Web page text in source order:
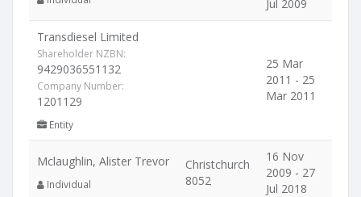
Jul 2009
Transdiesel Limited
Shareholder NZBN:
9429036551132
Company Number:
1201129
Entity
25 Mar
2011 - 25
Mar 2011
Mclaughlin, Alister Trevor
Individual
Christchurch
8052
16 Nov
2009 - 27
Jul 2018